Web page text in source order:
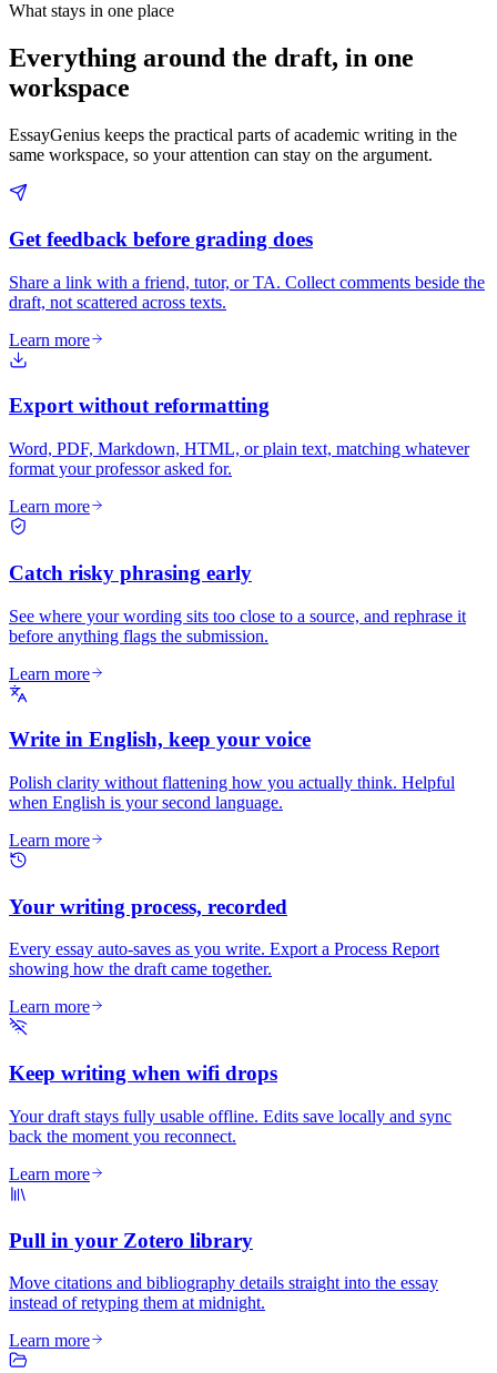
What stays in one place
Everything around the draft, in one
workspace
EssayGenius keeps the practical parts of academic writing in the
same workspace, so your attention can stay on the argument.
Get feedback before grading does
Share a link with a friend, tutor, or TA. Collect comments beside the
draft, not scattered across texts.
Learn more
Export without reformatting
Word, PDF, Markdown, HTML, or plain text, matching whatever
format your professor asked for.
Learn more
Catch risky phrasing early
See where your wording sits too close to a source, and rephrase it
before anything flags the submission.
Learn more
Write in English, keep your voice
Polish clarity without flattening how you actually think. Helpful
when English is your second language.
Learn more
Your writing process, recorded
Every essay auto-saves as you write. Export a Process Report
showing how the draft came together.
Learn more
Keep writing when wifi drops
Your draft stays fully usable offline. Edits save locally and sync
back the moment you reconnect.
Learn more
Pull in your Zotero library
Move citations and bibliography details straight into the essay
instead of retyping them at midnight.
Learn more